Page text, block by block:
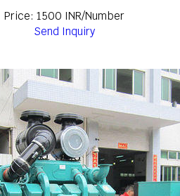
Price: 1500 INR/Number
Send Inquiry